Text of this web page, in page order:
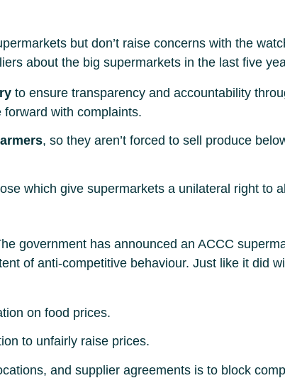
but don’t raise concerns with the
about the big supermarkets in the last five
to ensure transparency and accountability
with complaints.
, so they aren’t forced to sell produce
which give supermarkets a unilateral right to
government has announced an ACCC
of anti-competitive behaviour. Just like it did
on food prices.
to unfairly raise prices.
and supplier agreements is to block